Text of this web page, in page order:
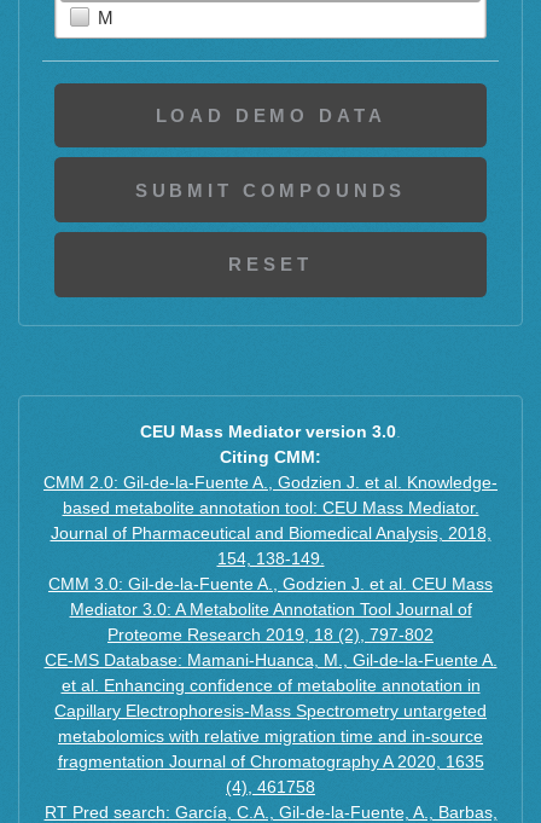
M
CEU Mass Mediator version 3.0
Citing CMM:
CMM 2.0: Gil-de-la-Fuente A., Godzien J. et al. Knowledge-
based metabolite annotation tool: CEU Mass Mediator.
Journal of Pharmaceutical and Biomedical Analysis, 2018,
154, 138-149.
CMM 3.0: Gil-de-la-Fuente A., Godzien J. et al. CEU Mass
Mediator 3.0: A Metabolite Annotation Tool Journal of
Proteome Research 2019, 18 (2), 797-802
CE-MS Database: Mamani-Huanca, M., Gil-de-la-Fuente A.
et al. Enhancing confidence of metabolite annotation in
Capillary Electrophoresis-Mass Spectrometry untargeted
metabolomics with relative migration time and in-source
fragmentation Journal of Chromatography A 2020, 1635
(4), 461758
RT Pred search: García, C.A., Gil-de-la-Fuente, A., Barbas,